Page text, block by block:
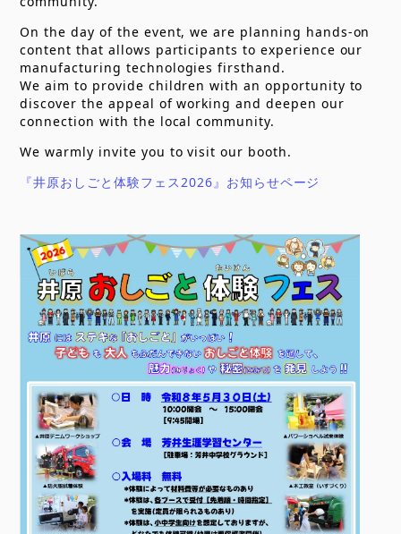
On the day of the event, we are planning hands-on
content that allows participants to experience our
manufacturing technologies firsthand.
We aim to provide children with an opportunity to
discover the appeal of working and deepen our
connection with the local community.
We warmly invite you to visit our booth.
『井原おしごと体験フェス2026』お知らせページ